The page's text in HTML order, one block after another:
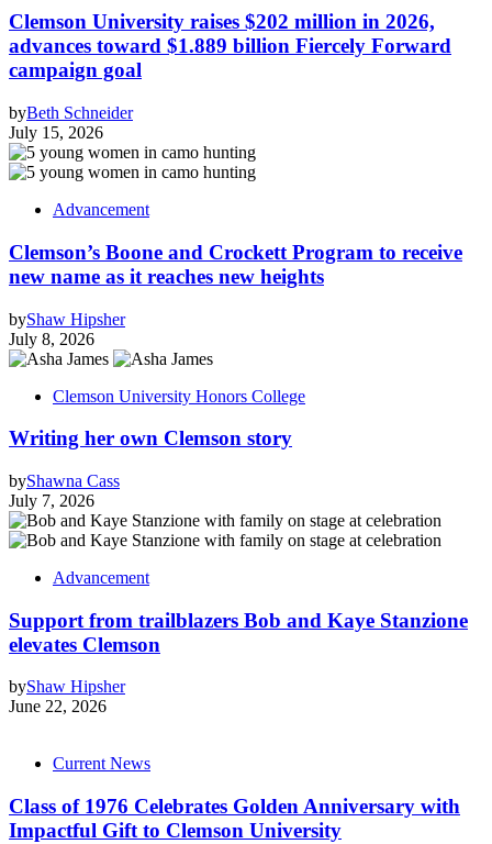
Clemson University raises $202 million in 2026,
advances toward $1.889 billion Fiercely Forward
campaign goal
byBeth Schneider
July 15, 2026
Advancement
Clemson’s Boone and Crockett Program to receive
new name as it reaches new heights
byShaw Hipsher
July 8, 2026
Clemson University Honors College
Writing her own Clemson story
byShawna Cass
July 7, 2026
Advancement
Support from trailblazers Bob and Kaye Stanzione
elevates Clemson
byShaw Hipsher
June 22, 2026
Current News
Class of 1976 Celebrates Golden Anniversary with
Impactful Gift to Clemson University